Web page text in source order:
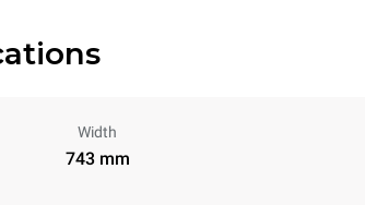
Width
743 mm